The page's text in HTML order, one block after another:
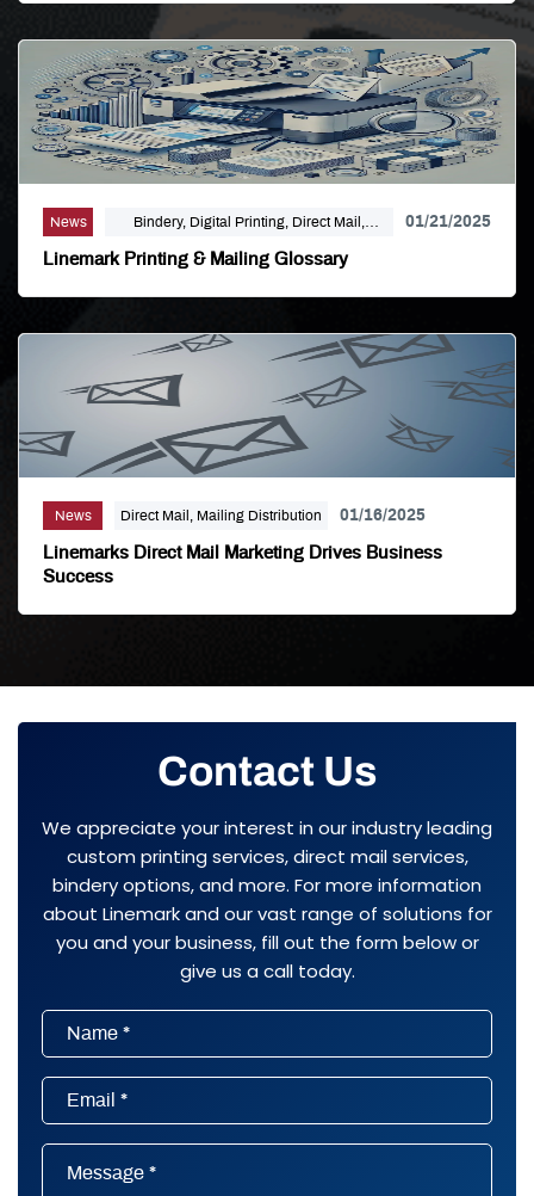
Finishing, Modern Print Design, Offset
Printing, Political Printing, Premium
Business Cards, Self Publishing
News
Bindery, Digital Printing, Direct Mail,
Mailing Distribution, Offset Printing
01/21/2025
Linemark Printing & Mailing Glossary
News Direct Mail, Mailing Distribution 01/16/2025
Linemarks Direct Mail Marketing Drives Business
Success
Contact Us
We appreciate your interest in our industry leading
custom printing services, direct mail services,
bindery options, and more. For more information
about Linemark and our vast range of solutions for
you and your business, fill out the form below or
give us a call today.